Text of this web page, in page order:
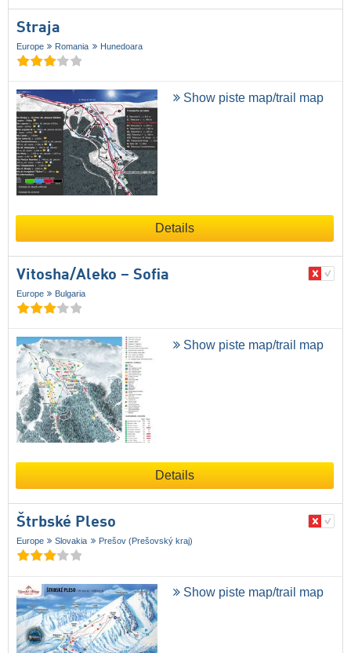
Straja
Europe Romania Hunedoara
Show piste map/trail map
Details
Vitosha/​Aleko – Sofia
Europe Bulgaria
Show piste map/trail map
Details
Štrbské Pleso
Europe Slovakia Prešov (Prešovský kraj)
Show piste map/trail map